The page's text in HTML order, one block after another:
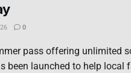
0
pass offering unlimited
been launched to help local